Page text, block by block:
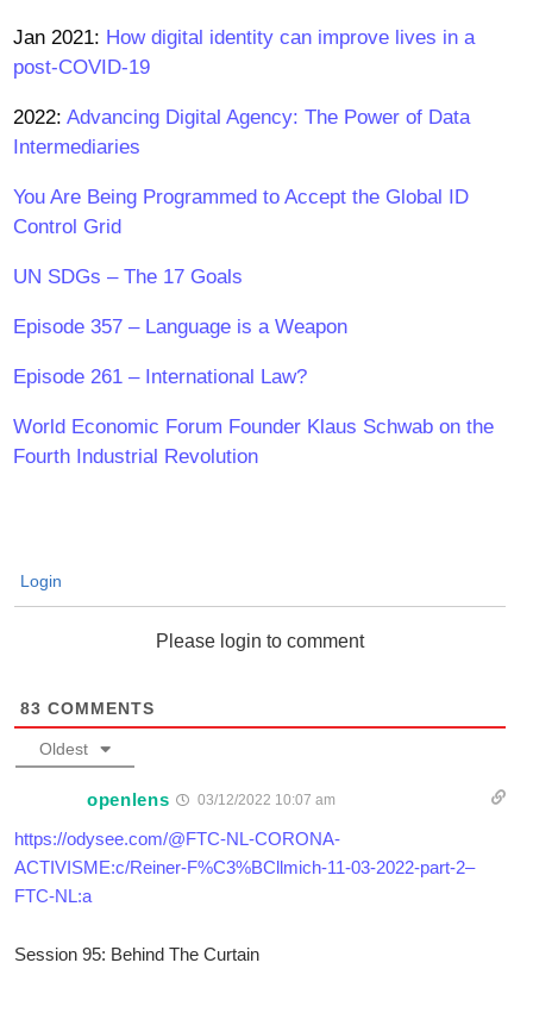
Jan 2021: How digital identity can improve lives in a
post-COVID-19
2022: Advancing Digital Agency: The Power of Data
Intermediaries
You Are Being Programmed to Accept the Global ID
Control Grid
UN SDGs – The 17 Goals
Episode 357 – Language is a Weapon
Episode 261 – International Law?
World Economic Forum Founder Klaus Schwab on the
Fourth Industrial Revolution
Login
Please login to comment
83 COMMENTS
Oldest
openlens 03/12/2022 10:07 am
https://odysee.com/@FTC-NL-CORONA-
ACTIVISME:c/Reiner-F%C3%BCllmich-11-03-2022-part-2–
FTC-NL:a
Session 95: Behind The Curtain